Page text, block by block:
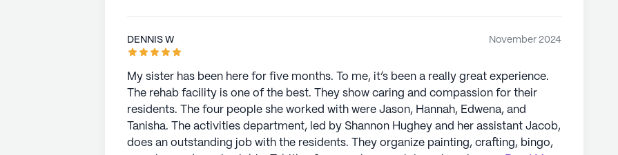
DENNIS W November 2024
My sister has been here for five months. To me, it’s been a really great experience.
The rehab facility is one of the best. They show caring and compassion for their
residents. The four people she worked with were Jason, Hannah, Edwena, and
Tanisha. The activities department, led by Shannon Hughey and her assistant Jacob,
does an outstanding job with the residents. They organize painting, crafting, bingo,